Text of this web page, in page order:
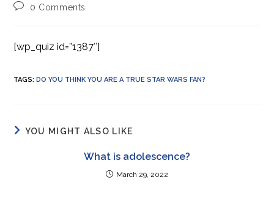
Post0 Comments
[wp_quiz id=”1387″]
TAGS:DO YOU THINK YOU ARE A TRUE STAR WARS FAN?
YOU MIGHT ALSO LIKE
What is adolescence?
March 29, 2022